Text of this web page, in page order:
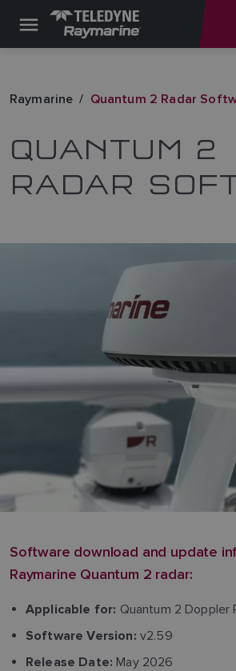
Raymarine Quantum 2 Radar
QUANTUM 2
RADAR
Software download and update
Raymarine Quantum 2 radar:
Applicable for: Quantum 2 Doppler
Software Version: v2.59
Release Date: May 2026